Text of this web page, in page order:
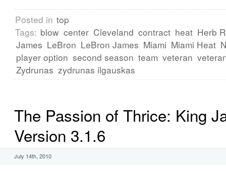
Posted in top
Tags: blow center Cleveland contract heat Herb
James LeBron LeBron James Miami Miami Heat
player option second season team veteran
Zydrunas zydrunas ilgauskas
The Passion of Thrice: King
Version 3.1.6
July 14th, 2010